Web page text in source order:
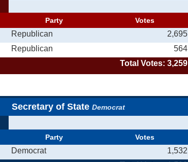
Party Votes
Republican 2,695
Republican 564
Total Votes: 3,259
Secretary of StateDemocrat
Party Votes
Democrat 1,532